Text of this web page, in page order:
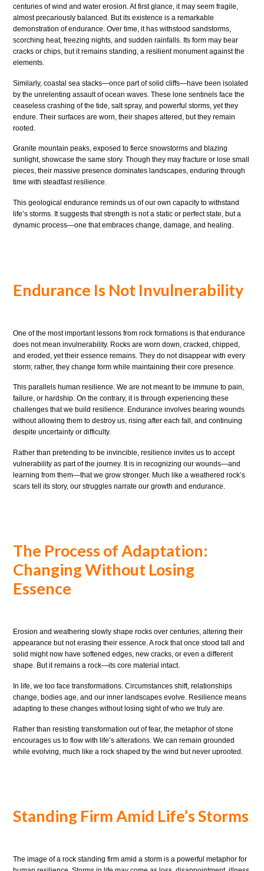
centuries of wind and water erosion. At first glance, it may seem fragile,
almost precariously balanced. But its existence is a remarkable
demonstration of endurance. Over time, it has withstood sandstorms,
scorching heat, freezing nights, and sudden rainfalls. Its form may bear
cracks or chips, but it remains standing, a resilient monument against the
elements.
Similarly, coastal sea stacks—once part of solid cliffs—have been isolated
by the unrelenting assault of ocean waves. These lone sentinels face the
ceaseless crashing of the tide, salt spray, and powerful storms, yet they
endure. Their surfaces are worn, their shapes altered, but they remain
rooted.
Granite mountain peaks, exposed to fierce snowstorms and blazing
sunlight, showcase the same story. Though they may fracture or lose small
pieces, their massive presence dominates landscapes, enduring through
time with steadfast resilience.
This geological endurance reminds us of our own capacity to withstand
life’s storms. It suggests that strength is not a static or perfect state, but a
dynamic process—one that embraces change, damage, and healing.
Endurance Is Not Invulnerability
One of the most important lessons from rock formations is that endurance
does not mean invulnerability. Rocks are worn down, cracked, chipped,
and eroded, yet their essence remains. They do not disappear with every
storm; rather, they change form while maintaining their core presence.
This parallels human resilience. We are not meant to be immune to pain,
failure, or hardship. On the contrary, it is through experiencing these
challenges that we build resilience. Endurance involves bearing wounds
without allowing them to destroy us, rising after each fall, and continuing
despite uncertainty or difficulty.
Rather than pretending to be invincible, resilience invites us to accept
vulnerability as part of the journey. It is in recognizing our wounds—and
learning from them—that we grow stronger. Much like a weathered rock’s
scars tell its story, our struggles narrate our growth and endurance.
The Process of Adaptation:
Changing Without Losing
Essence
Erosion and weathering slowly shape rocks over centuries, altering their
appearance but not erasing their essence. A rock that once stood tall and
solid might now have softened edges, new cracks, or even a different
shape. But it remains a rock—its core material intact.
In life, we too face transformations. Circumstances shift, relationships
change, bodies age, and our inner landscapes evolve. Resilience means
adapting to these changes without losing sight of who we truly are.
Rather than resisting transformation out of fear, the metaphor of stone
encourages us to flow with life’s alterations. We can remain grounded
while evolving, much like a rock shaped by the wind but never uprooted.
Standing Firm Amid Life’s Storms
The image of a rock standing firm amid a storm is a powerful metaphor for